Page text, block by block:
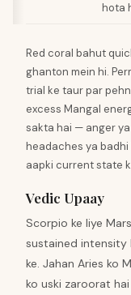
hota
Red coral bahut
ghanton mein hi.
trial ke taur par
excess Mangal
sakta hai — anger
headaches ya
aapki current state
Vedic Upaay
Scorpio ke liye
sustained intensity
ke. Jahan Aries ko
ko uski zaroorat